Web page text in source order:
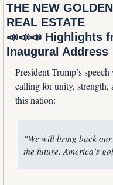
THE NEW
REAL ESTATE
📣📣📣 Highlights
Inaugural Address
President Trump’s
calling for unity, strength,
this nation:
“We will bring back
the future. America’s